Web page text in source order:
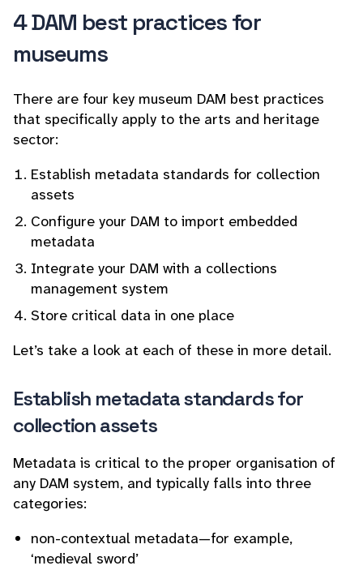
4 DAM best practices for
museums
There are four key museum DAM best practices
that specifically apply to the arts and heritage
sector:
Establish metadata standards for collection
assets
Configure your DAM to import embedded
metadata
Integrate your DAM with a collections
management system
Store critical data in one place
Let’s take a look at each of these in more detail.
Establish metadata standards for
collection assets
Metadata is critical to the proper organisation of
any DAM system, and typically falls into three
categories:
non-contextual metadata—for example,
‘medieval sword’